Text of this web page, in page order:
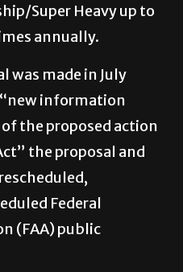
Super Heavy up to
annually.
was made in July
information
the proposed action
the proposal and
Federal
(FAA) public